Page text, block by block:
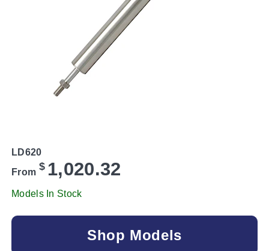
LD620
From $ 1,020.32
Models In Stock
Shop Models